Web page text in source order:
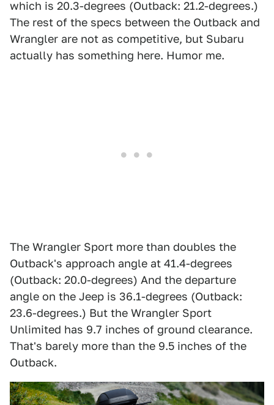
which is 20.3-degrees (Outback: 21.2-degrees.)
The rest of the specs between the Outback and
Wrangler are not as competitive, but Subaru
actually has something here. Humor me.
The Wrangler Sport more than doubles the
Outback's approach angle at 41.4-degrees
(Outback: 20.0-degrees) And the departure
angle on the Jeep is 36.1-degrees (Outback:
23.6-degrees.) But the Wrangler Sport
Unlimited has 9.7 inches of ground clearance.
That's barely more than the 9.5 inches of the
Outback.